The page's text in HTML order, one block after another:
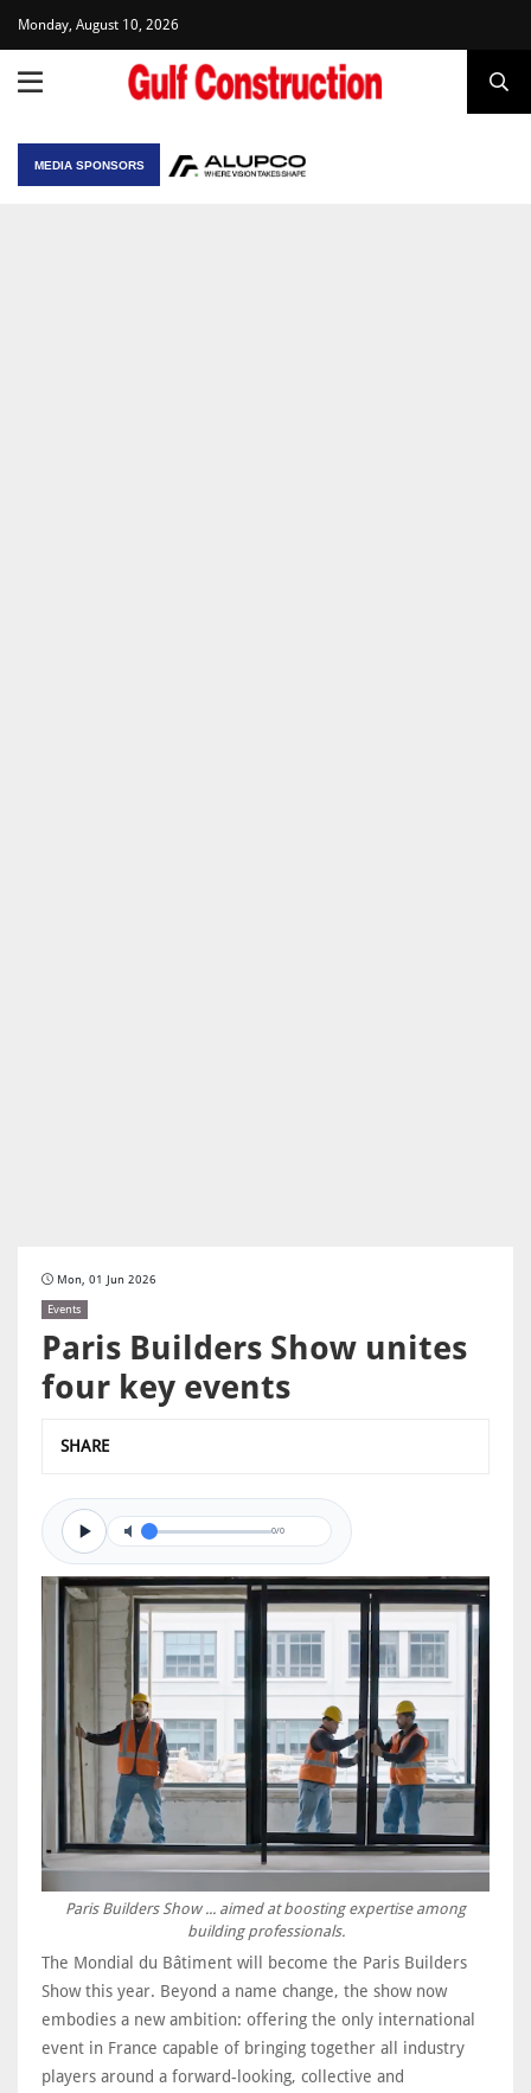
Monday, August 10, 2026
MEDIA SPONSORS
Mon, 01 Jun 2026
Events
Paris Builders Show unites
four key events
SHARE
0/0
Paris Builders Show ... aimed at boosting expertise among
building professionals.
The Mondial du Bâtiment will become the Paris Builders
Show this year. Beyond a name change, the show now
embodies a new ambition: offering the only international
event in France capable of bringing together all industry
players around a forward-looking, collective and